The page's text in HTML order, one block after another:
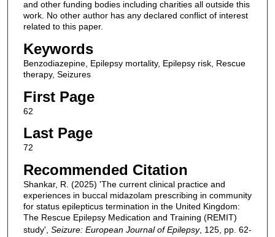
and other funding bodies including charities all outside this
work. No other author has any declared conflict of interest
related to this paper.
Keywords
Benzodiazepine, Epilepsy mortality, Epilepsy risk, Rescue
therapy, Seizures
First Page
62
Last Page
72
Recommended Citation
Shankar, R. (2025) 'The current clinical practice and
experiences in buccal midazolam prescribing in community
for status epilepticus termination in the United Kingdom:
The Rescue Epilepsy Medication and Training (REMIT)
study', Seizure: European Journal of Epilepsy, 125, pp. 62-